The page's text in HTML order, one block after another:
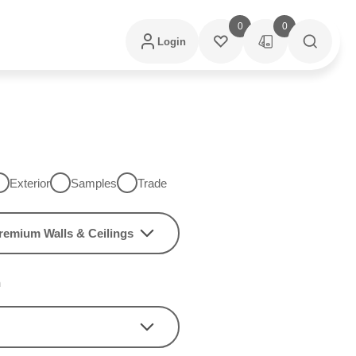
Login
0 0
Exterior Samples Trade
Walls & Ceilings